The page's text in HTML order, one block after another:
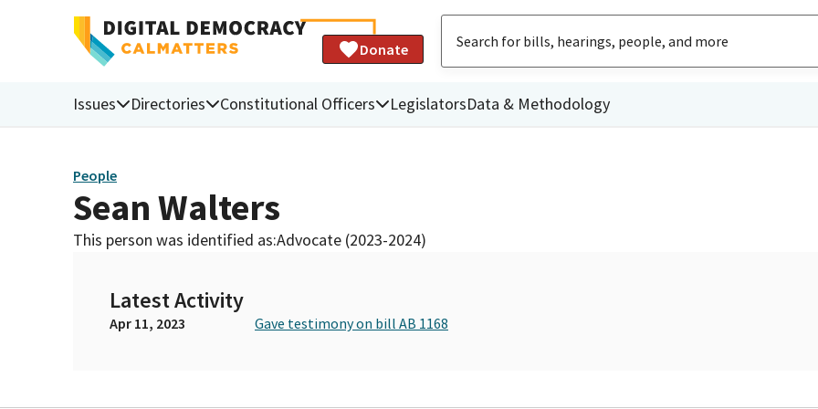
Donate
Issues Directories Constitutional Officers LegislatorsData & Methodology
People
Sean Walters
This person was identified as:Advocate (2023-2024)
Latest Activity
Apr 11, 2023 Gave testimony on bill AB 1168